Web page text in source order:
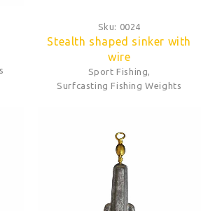
Sku: 0024
Stealth shaped sinker with
wire
Sport Fishing,
Surfcasting Fishing Weights